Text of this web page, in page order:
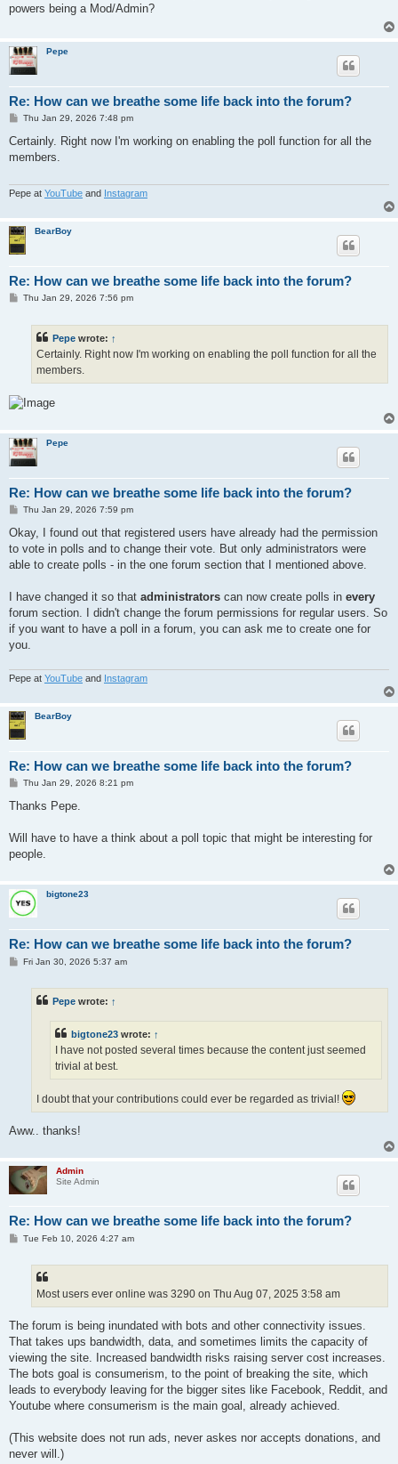
powers being a Mod/Admin?
Pepe
Re: How can we breathe some life back into the forum?
P
s
Thu Jan 29, 2026 7:48 pm
Certainly. Right now I'm working on enabling the poll function for all the
members.
Pepe at YouTube and Instagram
BearBoy
Re: How can we breathe some life back into the forum?
PThu Jan 29, 2026 7:56 pm
Pepe wrote: ↑
Certainly. Right now I'm working on enabling the poll function for all the
members.
Pepe
Re: How can we breathe some life back into the forum?
P
s
Thu Jan 29, 2026 7:59 pm
Okay, I found out that registered users have already had the permission
to vote in polls and to change their vote. But only administrators were
able to create polls - in the one forum section that I mentioned above.
I have changed it so that administrators can now create polls in every
forum section. I didn't change the forum permissions for regular users. So
if you want to have a poll in a forum, you can ask me to create one for
you.
Pepe at YouTube and Instagram
BearBoy
Re: How can we breathe some life back into the forum?
P
s
Thu Jan 29, 2026 8:21 pm
Thanks Pepe.
Will have to have a think about a poll topic that might be interesting for
people.
bigtone23
Re: How can we breathe some life back into the forum?
PFri Jan 30, 2026 5:37 am
Pepe wrote: ↑
bigtone23 wrote: ↑
I have not posted several times because the content just seemed
trivial at best.
I doubt that your contributions could ever be regarded as trivial!
Aww.. thanks!
Admin
Site Admin
Re: How can we breathe some life back into the forum?
PTue Feb 10, 2026 4:27 am
Most users ever online was 3290 on Thu Aug 07, 2025 3:58 am
The forum is being inundated with bots and other connectivity issues.
That takes ups bandwidth, data, and sometimes limits the capacity of
viewing the site. Increased bandwidth risks raising server cost increases.
The bots goal is consumerism, to the point of breaking the site, which
leads to everybody leaving for the bigger sites like Facebook, Reddit, and
Youtube where consumerism is the main goal, already achieved.
(This website does not run ads, never askes nor accepts donations, and
never will.)